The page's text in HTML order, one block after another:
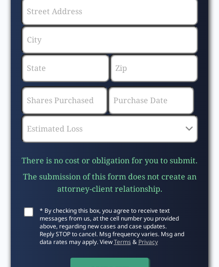
There is no cost or obligation for you to submit.
The submission of this form does not create an
attorney-client relationship.
* By checking this box, you agree to receive text
messages from us, at the cell number you provided
above, regarding new cases and case updates.
Reply STOP to cancel. Msg frequency varies. Msg and
data rates may apply. ViewTerms& Privacy